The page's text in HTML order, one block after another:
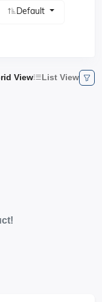
Default
View List View